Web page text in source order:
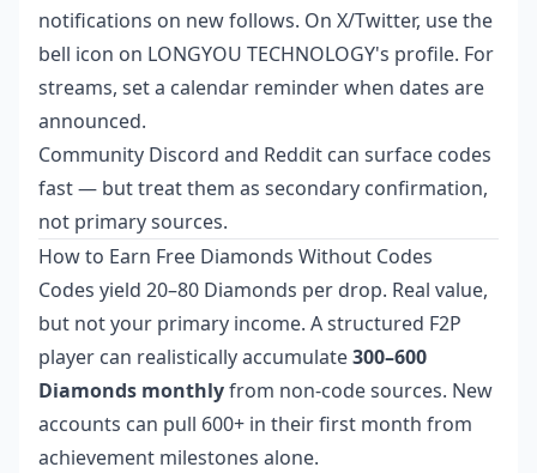
notifications on new follows. On X/Twitter, use the
bell icon on LONGYOU TECHNOLOGY's profile. For
streams, set a calendar reminder when dates are
announced.
Community Discord and Reddit can surface codes
fast — but treat them as secondary confirmation,
not primary sources.
How to Earn Free Diamonds Without Codes
Codes yield 20–80 Diamonds per drop. Real value,
but not your primary income. A structured F2P
player can realistically accumulate300–600
Diamonds monthlyfrom non-code sources. New
accounts can pull 600+ in their first month from
achievement milestones alone.